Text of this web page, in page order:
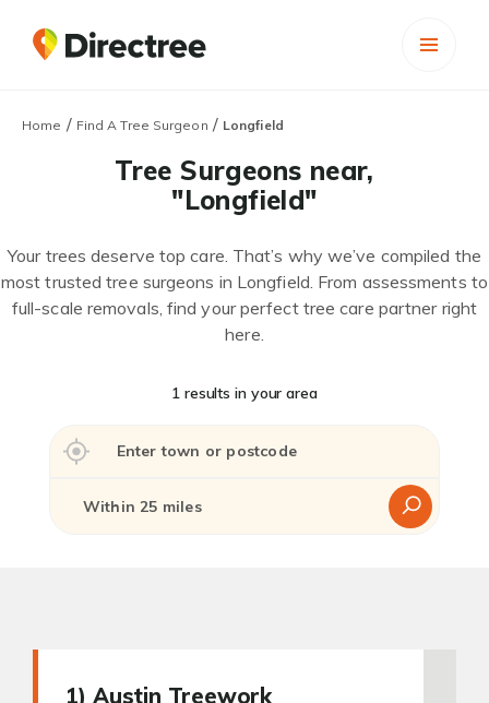
Home / Find A Tree Surgeon / Longfield
Tree Surgeons near,
"Longfield"
Your trees deserve top care. That’s why we’ve compiled the
most trusted tree surgeons in Longfield. From assessments to
full-scale removals, find your perfect tree care partner right
here.
1 results in your area
1) Austin Treework